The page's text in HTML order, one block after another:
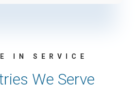
IN SERVICE
We Serve